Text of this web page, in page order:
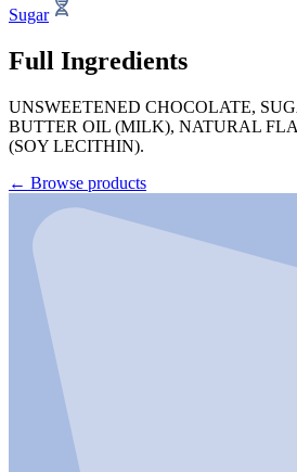
Sugar
Full Ingredients
UNSWEETENED CHOCOLATE,
BUTTER OIL (MILK), NATURAL
(SOY LECITHIN).
← Browse products